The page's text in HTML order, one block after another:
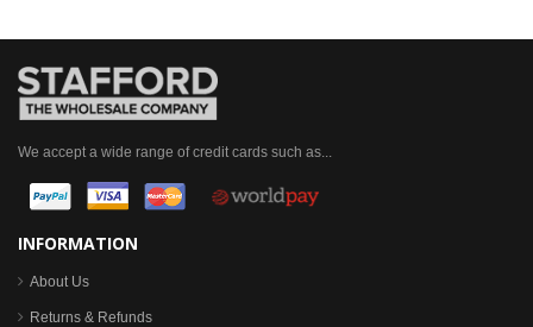
We accept a wide range of credit cards such as...
INFORMATION
About Us
Returns & Refunds